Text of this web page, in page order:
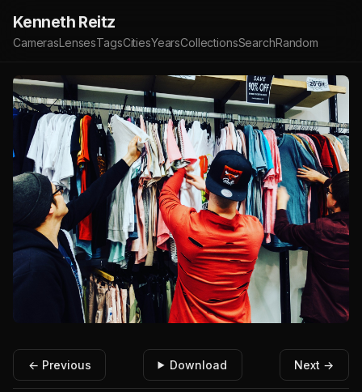
Kenneth Reitz
CamerasLensesTagsCitiesYearsCollectionsSearchRandom
← Previous Download Next →